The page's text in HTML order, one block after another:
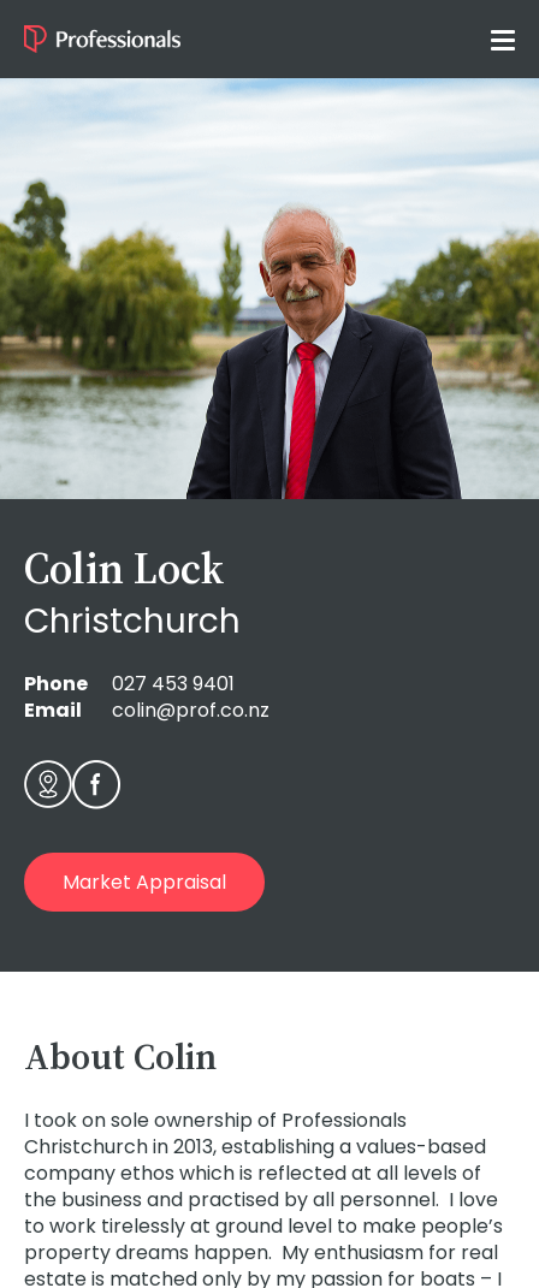
Colin Lock
Christchurch
Phone
027 453 9401
Email
colin@prof.co.nz
Market Appraisal
About Colin
I took on sole ownership of Professionals
Christchurchin 2013, establishing a values-based
company ethos which is reflected at all levels of
the business and practised by all personnel. I love
to work tirelessly at ground level to make people’s
property dreams happen. My enthusiasm for real
estate is matched only by my passion for boats – I